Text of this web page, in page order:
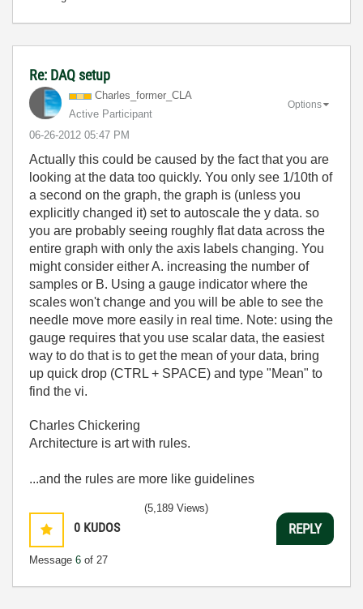
Re: DAQ setup
Charles_former_ CLA
Active Participant
‎06-26-2012 05:47 PM
Options
Actually this could be caused by the fact that you are
looking at the data too quickly. You only see 1/10th of
a second on the graph, the graph is (unless you
explicitly changed it) set to autoscale the y data. so
you are probably seeing roughly flat data across the
entire graph with only the axis labels changing. You
might consider either A. increasing the number of
samples or B. Using a gauge indicator where the
scales won't change and you will be able to see the
needle move more easily in real time. Note: using the
gauge requires that you use scalar data, the easiest
way to do that is to get the mean of your data, bring
up quick drop (CTRL + SPACE) and type "Mean" to
find the vi.
Charles Chickering
Architecture is art with rules.
...and the rules are more like guidelines
0 KUDOS
Message 6 of 27
(5,189 Views)
REPLY